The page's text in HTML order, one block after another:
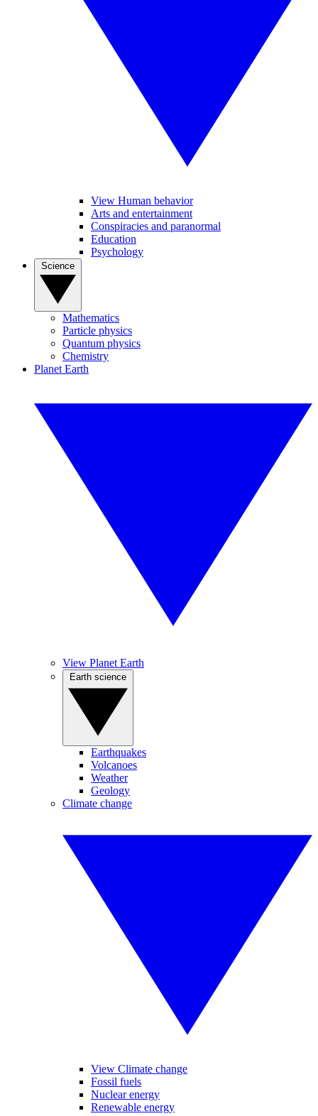
View Human behavior
Arts and entertainment
Conspiracies and paranormal
Education
Psychology
Mathematics
Particle physics
Quantum physics
Chemistry
Planet Earth
View Planet Earth
Earthquakes
Volcanoes
Weather
Geology
Climate change
View Climate change
Fossil fuels
Nuclear energy
Renewable energy